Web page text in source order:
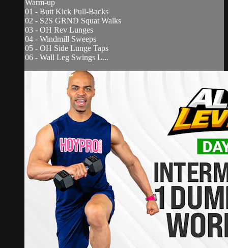
Warm-up
01 - Butt Kick Pull-Backs
02 - S2S GRND Squat Walks
03 - OH Rev Lunges
04 - Windmill Sweeps
05 - OH Side Lunge Taps
06 - Wall Leg Swings L...